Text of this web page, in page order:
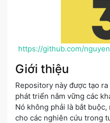
https://github.com/
Giới thiệu
Repository này được tạo
phát triển nắm vững các
Nó không phải là bắt
cho các nghiên cứu trong